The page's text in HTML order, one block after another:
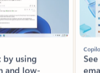
using
low-